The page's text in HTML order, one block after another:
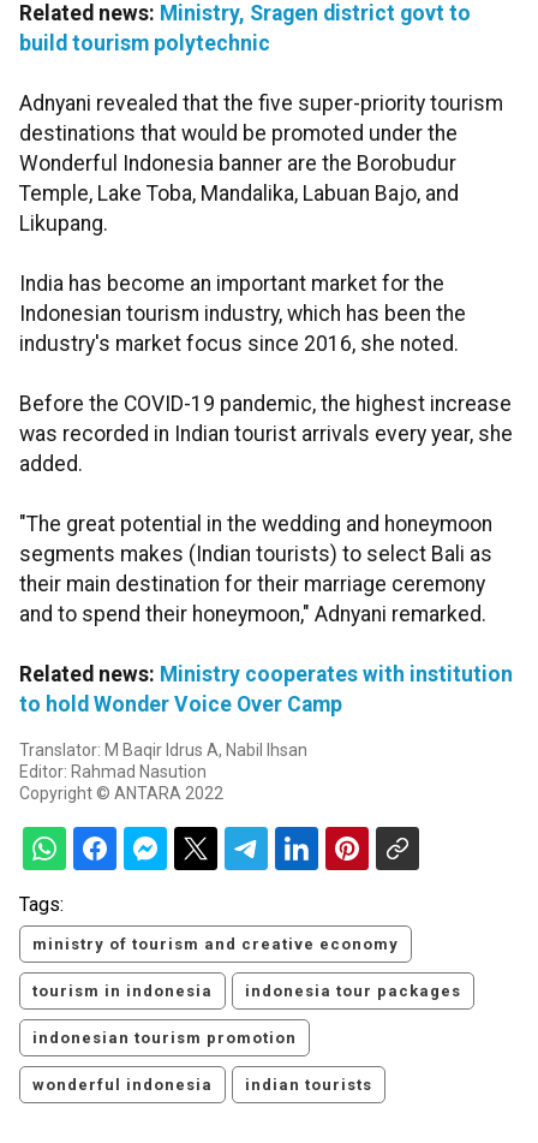
Related news: Ministry, Sragen district govt to
build tourism polytechnic
Adnyani revealed that the five super-priority tourism
destinations that would be promoted under the
Wonderful Indonesia banner are the Borobudur
Temple, Lake Toba, Mandalika, Labuan Bajo, and
Likupang.
India has become an important market for the
Indonesian tourism industry, which has been the
industry's market focus since 2016, she noted.
Before the COVID-19 pandemic, the highest increase
was recorded in Indian tourist arrivals every year, she
added.
"The great potential in the wedding and honeymoon
segments makes (Indian tourists) to select Bali as
their main destination for their marriage ceremony
and to spend their honeymoon," Adnyani remarked.
Related news: Ministry cooperates with institution
to hold Wonder Voice Over Camp
Translator: M Baqir Idrus A, Nabil Ihsan
Editor: Rahmad Nasution
Copyright © ANTARA 2022
Tags:
ministry of tourism and creative economy
tourism in indonesia indonesia tour packages
indonesian tourism promotion
wonderful indonesia indian tourists